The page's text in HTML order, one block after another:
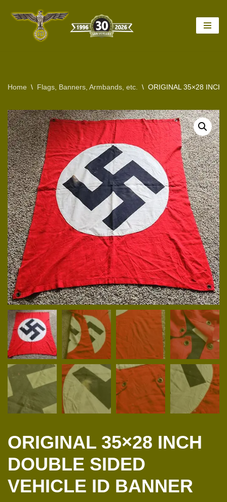
Home \ Flags, Banners, Armbands, etc. \ ORIGINAL 35×28 INCH
ORIGINAL 35×28 INCH
DOUBLE SIDED
VEHICLE ID BANNER